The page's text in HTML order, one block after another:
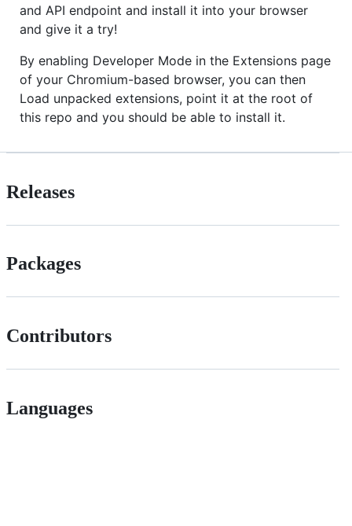
and API endpoint and install it into your browser
and give it a try!
By enabling Developer Mode in the Extensions page
of your Chromium-based browser, you can then
Load unpacked extensions, point it at the root of
this repo and you should be able to install it.
Releases
Packages
Contributors
Languages